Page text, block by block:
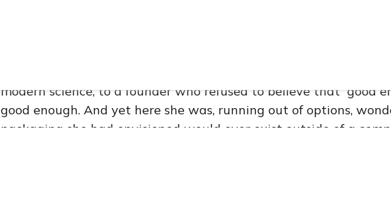
modern science, to a founder who refused to believe that “good
good enough. And yet here she was, running out of options,
packaging she had envisioned would ever exist outside of a